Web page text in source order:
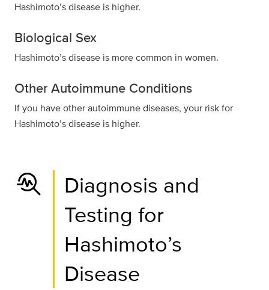
Hashimoto’s disease is higher.
Biological Sex
Hashimoto’s disease is more common in women.
Other Autoimmune Conditions
If you have other autoimmune diseases, your risk for
Hashimoto’s disease is higher.
troubleshoot
Diagnosis and
Testing for
Hashimoto’s
Disease